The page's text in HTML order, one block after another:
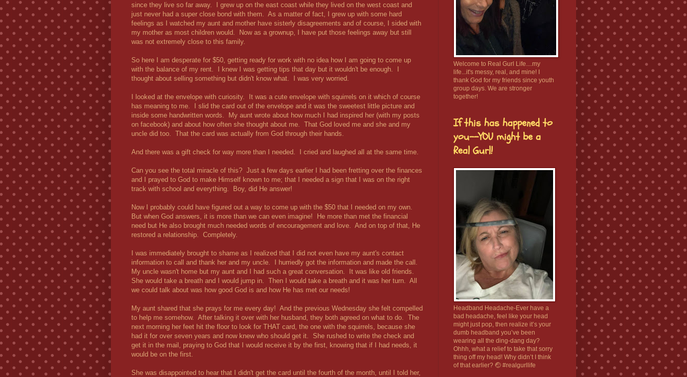
since they live so far away. I grew up on the east coast while they lived on the west coast and
just never had a super close bond with them. As a matter of fact, I grew up with some hard
feelings as I watched my aunt and mother have sisterly disagreements and of course, I sided with
my mother as most children would. Now as a grownup, I have put those feelings away but still
was not extremely close to this family.
So here I am desperate for $50, getting ready for work with no idea how I am going to come up
with the balance of my rent. I knew I was getting tips that day but it wouldn't be enough. I
thought about selling something but didn't know what. I was very worried.
I looked at the envelope with curiosity. It was a cute envelope with squirrels on it which of course
has meaning to me. I slid the card out of the envelope and it was the sweetest little picture and
inside some handwritten words. My aunt wrote about how much I had inspired her (with my posts
on facebook) and about how often she thought about me. That God loved me and she and my
uncle did too. That the card was actually from God through their hands.
And there was a gift check for way more than I needed. I cried and laughed all at the same time.
Can you see the total miracle of this? Just a few days earlier I had been fretting over the finances
and I prayed to God to make Himself known to me; that I needed a sign that I was on the right
track with school and everything. Boy, did He answer!
Now I probably could have figured out a way to come up with the $50 that I needed on my own.
But when God answers, it is more than we can even imagine! He more than met the financial
need but He also brought much needed words of encouragement and love. And on top of that, He
restored a relationship. Completely.
I was immediately brought to shame as I realized that I did not even have my aunt's contact
information to call and thank her and my uncle. I hurriedly got the information and made the call.
My uncle wasn't home but my aunt and I had such a great conversation. It was like old friends.
She would take a breath and I would jump in. Then I would take a breath and it was her turn. All
we could talk about was how good God is and how He has met our needs!
My aunt shared that she prays for me every day! And the previous Wednesday she felt compelled
to help me somehow. After talking it over with her husband, they both agreed on what to do. The
next morning her feet hit the floor to look for THAT card, the one with the squirrels, because she
had it for over seven years and now knew who should get it. She rushed to write the check and
get it in the mail, praying to God that I would receive it by the first, knowing that if I had needs, it
would be on the first.
She was disappointed to hear that I didn't get the card until the fourth of the month, until I told her,
Welcome to Real Gurl Life....my
life...it's messy, real, and mine! I
thank God for my friends since youth
group days. We are stronger
together!
If this has happened to
you--YOU might be a
Real Gurl!
Headband Headache-Ever have a
bad headache, feel like your head
might just pop, then realize it’s your
dumb headband you’ve been
wearing all the ding-dang day?
Ohhh, what a relief to take that sorry
thing off my head! Why didn’t I think
of that earlier? 🤕 #realgurllife